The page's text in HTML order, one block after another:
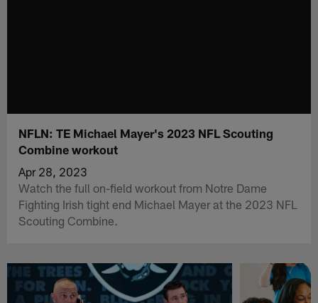
NFLN: TE Michael Mayer's 2023 NFL Scouting
Combine workout
Apr 28, 2023
Watch the full on-field workout from Notre Dame
Fighting Irish tight end Michael Mayer at the 2023 NFL
Scouting Combine.